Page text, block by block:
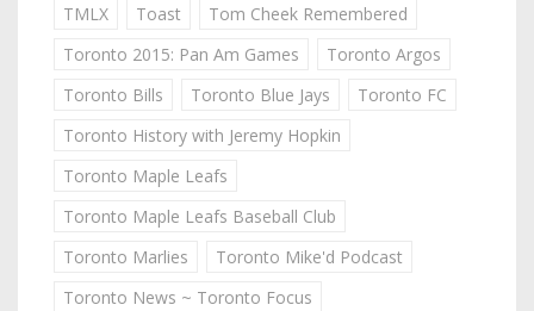
TMLX
Toast
Tom Cheek Remembered
Toronto 2015: Pan Am Games
Toronto Argos
Toronto Bills
Toronto Blue Jays
Toronto FC
Toronto History with Jeremy Hopkin
Toronto Maple Leafs
Toronto Maple Leafs Baseball Club
Toronto Marlies
Toronto Mike'd Podcast
Toronto News ~ Toronto Focus